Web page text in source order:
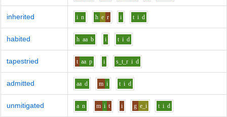
inherited i n h e r i t i d
habited h aa b i t i d
tapestried t aa p i s_t_r i d
admitted aa d m i t i d
unmitigated a n m i t i g e_i t i d